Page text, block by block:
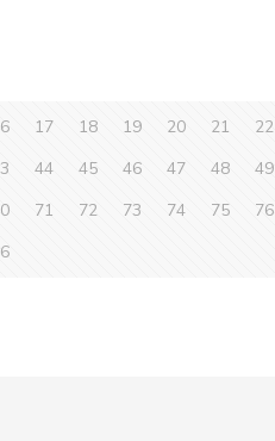
17 18 19 20 21 22
44 45 46 47 48 49
71 72 73 74 75 76